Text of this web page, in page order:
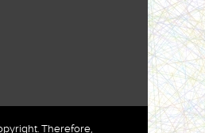
Therefore,